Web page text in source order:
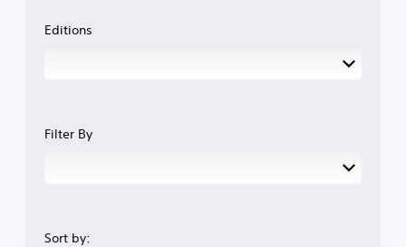
Editions
Filter By
Sort by: